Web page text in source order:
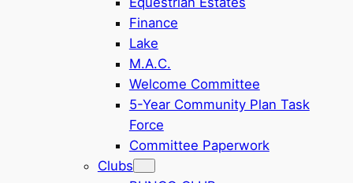
Finance
Lake
M.A.C.
Welcome Committee
5-Year Community Plan Task
Force
Committee Paperwork
Clubs